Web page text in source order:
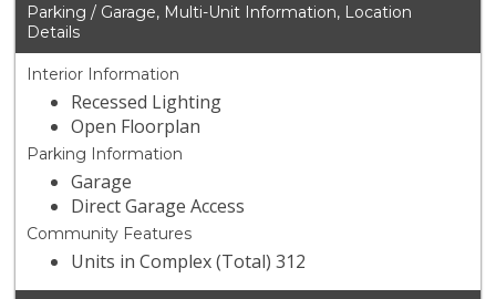
Parking / Garage, Multi-Unit Information, Location
Details
Interior Information
Recessed Lighting
Open Floorplan
Parking Information
Garage
Direct Garage Access
Community Features
Units in Complex (Total) 312